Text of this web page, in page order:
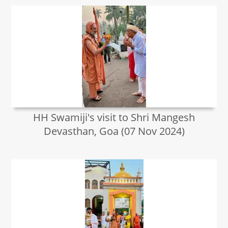
HH Swamiji's visit to Shri Mangesh
Devasthan, Goa (07 Nov 2024)